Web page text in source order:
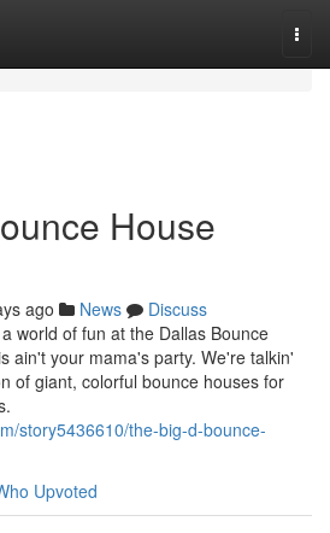
House
ago News
Discuss
world of fun at the Dallas Bounce
ain't your mama's party. We're talkin'
of giant, colorful bounce houses for
story5436610/the-big-d-bounce-
Upvoted